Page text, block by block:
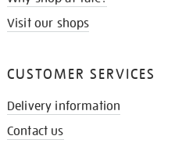
Visit our shops
CUSTOMER SERVICES
Delivery information
Contact us